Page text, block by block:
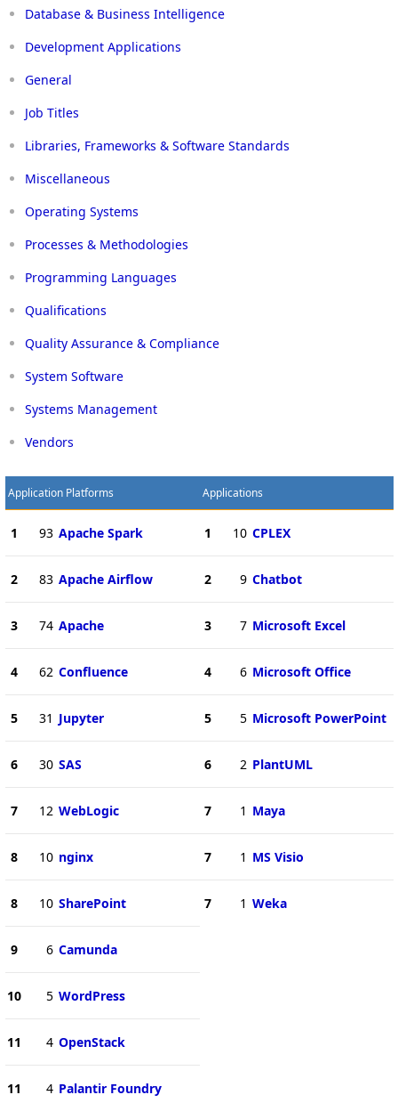
Database & Business Intelligence
Development Applications
General
Job Titles
Libraries, Frameworks & Software Standards
Miscellaneous
Operating Systems
Processes & Methodologies
Programming Languages
Qualifications
Quality Assurance & Compliance
System Software
Systems Management
Vendors
Application Platforms
1 93 Apache Spark
2 83 Apache Airflow
3 74 Apache
4 62 Confluence
5 31 Jupyter
6 30 SAS
7 12 WebLogic
8 10 nginx
8 10 SharePoint
9 6 Camunda
10 5 WordPress
11 4 OpenStack
11 4 Palantir Foundry
Applications
1 10 CPLEX
2 9 Chatbot
3 7 Microsoft Excel
4 6 Microsoft Office
5 5 Microsoft PowerPoint
6 2 PlantUML
7 1 Maya
7 1 MS Visio
7 1 Weka